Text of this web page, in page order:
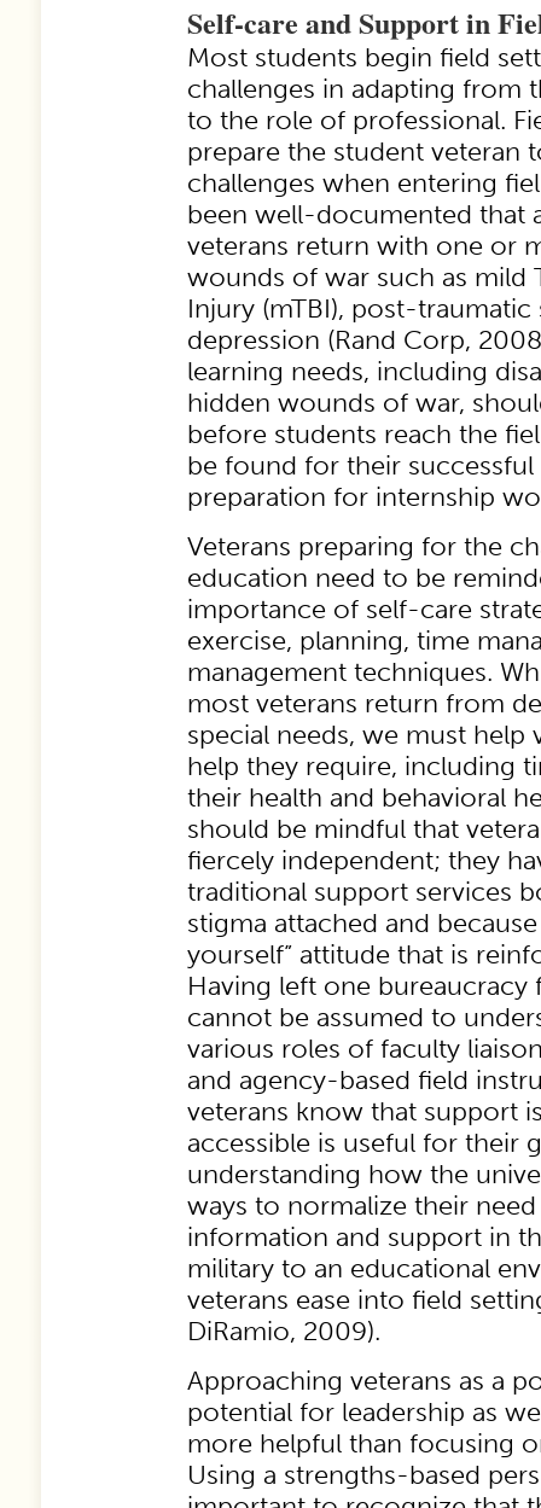
Self-care and Support in
Most students begin field
challenges in adapting from
to the role of professional.
prepare the student veteran
challenges when entering
been well-documented that
veterans return with one or
wounds of war such as mild
Injury (mTBI), post-traumatic
depression (Rand Corp,
learning needs, including
hidden wounds of war,
before students reach the
be found for their successful
preparation for internship
Veterans preparing for the
education need to be
importance of self-care
exercise, planning, time
management techniques.
most veterans return from
special needs, we must help
help they require, including
their health and behavioral
should be mindful that
fiercely independent; they
traditional support services
stigma attached and
yourself” attitude that is
Having left one bureaucracy
cannot be assumed to
various roles of faculty
and agency-based field
veterans know that support
accessible is useful for their
understanding how the
ways to normalize their
information and support in
military to an educational
veterans ease into field
DiRamio, 2009).
Approaching veterans as a
potential for leadership as
more helpful than focusing
Using a strengths-based